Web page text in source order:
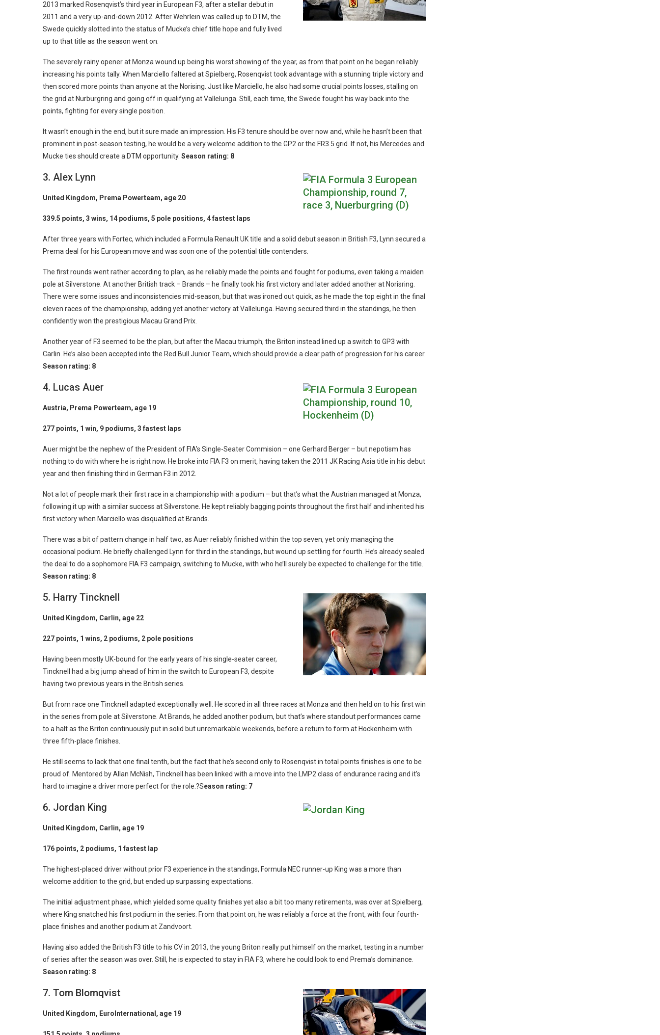
2013 marked Rosenqvist’s third year in European F3, after a stellar debut in
2011 and a very up-and-down 2012. After Wehrlein was called up to DTM, the
Swede quickly slotted into the status of Mucke’s chief title hope and fully lived
up to that title as the season went on.
The severely rainy opener at Monza wound up being his worst showing of the year, as from that point on he began reliably
increasing his points tally. When Marciello faltered at Spielberg, Rosenqvist took advantage with a stunning triple victory and
then scored more points than anyone at the Norising. Just like Marciello, he also had some crucial points losses, stalling on
the grid at Nurburgring and going off in qualifying at Vallelunga. Still, each time, the Swede fought his way back into the
points, fighting for every single position.
It wasn’t enough in the end, but it sure made an impression. His F3 tenure should be over now and, while he hasn’t been that
prominent in post-season testing, he would be a very welcome addition to the GP2 or the FR3.5 grid. If not, his Mercedes and
Mucke ties should create a DTM opportunity. Season rating: 8
3. Alex Lynn
United Kingdom, Prema Powerteam, age 20
339.5 points, 3 wins, 14 podiums, 5 pole positions, 4 fastest laps
After three years with Fortec, which included a Formula Renault UK title and a solid debut season in British F3, Lynn secured a
Prema deal for his European move and was soon one of the potential title contenders.
The first rounds went rather according to plan, as he reliably made the points and fought for podiums, even taking a maiden
pole at Silverstone. At another British track – Brands – he finally took his first victory and later added another at Norisring.
There were some issues and inconsistencies mid-season, but that was ironed out quick, as he made the top eight in the final
eleven races of the championship, adding yet another victory at Vallelunga. Having secured third in the standings, he then
confidently won the prestigious Macau Grand Prix.
Another year of F3 seemed to be the plan, but after the Macau triumph, the Briton instead lined up a switch to GP3 with
Carlin. He’s also been accepted into the Red Bull Junior Team, which should provide a clear path of progression for his career.
Season rating: 8
4. Lucas Auer
Austria, Prema Powerteam, age 19
277 points, 1 win, 9 podiums, 3 fastest laps
Auer might be the nephew of the President of FIA’s Single-Seater Commision – one Gerhard Berger – but nepotism has
nothing to do with where he is right now. He broke into FIA F3 on merit, having taken the 2011 JK Racing Asia title in his debut
year and then finishing third in German F3 in 2012.
Not a lot of people mark their first race in a championship with a podium – but that’s what the Austrian managed at Monza,
following it up with a similar success at Silverstone. He kept reliably bagging points throughout the first half and inherited his
first victory when Marciello was disqualified at Brands.
There was a bit of pattern change in half two, as Auer reliably finished within the top seven, yet only managing the
occasional podium. He briefly challenged Lynn for third in the standings, but wound up settling for fourth. He’s already sealed
the deal to do a sophomore FIA F3 campaign, switching to Mucke, with who he’ll surely be expected to challenge for the title.
Season rating: 8
5. Harry Tincknell
United Kingdom, Carlin, age 22
227 points, 1 wins, 2 podiums, 2 pole positions
Having been mostly UK-bound for the early years of his single-seater career,
Tincknell had a big jump ahead of him in the switch to European F3, despite
having two previous years in the British series.
But from race one Tincknell adapted exceptionally well. He scored in all three races at Monza and then held on to his first win
in the series from pole at Silverstone. At Brands, he added another podium, but that’s where standout performances came
to a halt as the Briton continuously put in solid but unremarkable weekends, before a return to form at Hockenheim with
three fifth-place finishes.
He still seems to lack that one final tenth, but the fact that he’s second only to Rosenqvist in total points finishes is one to be
proud of. Mentored by Allan McNish, Tincknell has been linked with a move into the LMP2 class of endurance racing and it’s
hard to imagine a driver more perfect for the role.?Season rating: 7
6. Jordan King
United Kingdom, Carlin, age 19
176 points, 2 podiums, 1 fastest lap
The highest-placed driver without prior F3 experience in the standings, Formula NEC runner-up King was a more than
welcome addition to the grid, but ended up surpassing expectations.
The initial adjustment phase, which yielded some quality finishes yet also a bit too many retirements, was over at Spielberg,
where King snatched his first podium in the series. From that point on, he was reliably a force at the front, with four fourth-
place finishes and another podium at Zandvoort.
Having also added the British F3 title to his CV in 2013, the young Briton really put himself on the market, testing in a number
of series after the season was over. Still, he is expected to stay in FIA F3, where he could look to end Prema’s dominance.
Season rating: 8
7. Tom Blomqvist
United Kingdom, EuroInternational, age 19